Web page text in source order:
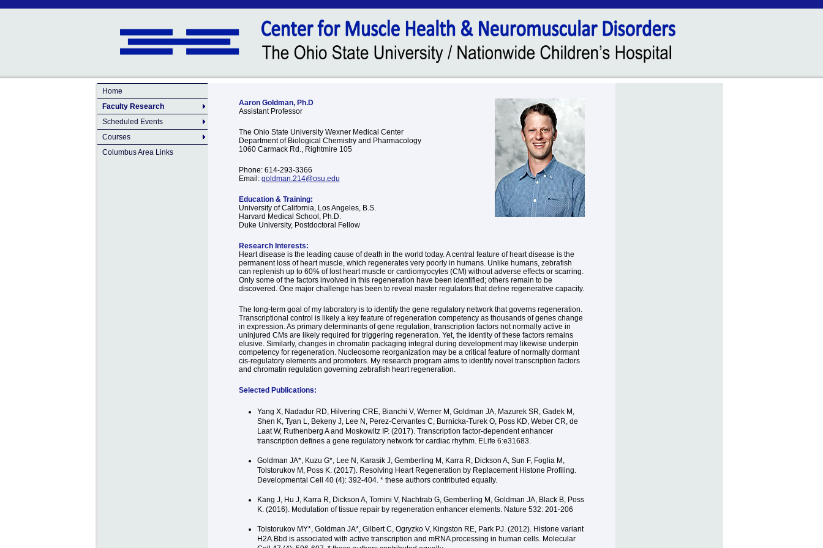
Home
Faculty Research
Scheduled Events
Courses
Columbus Area Links
Aaron Goldman, Ph.D
Assistant Professor
The Ohio State University Wexner Medical Center
Department of Biological Chemistry and Pharmacology
1060 Carmack Rd., Rightmire 105
Phone: 614-293-3366
Email: goldman.214@osu.edu
Education & Training:
University of California, Los Angeles, B.S.
Harvard Medical School, Ph.D.
Duke University, Postdoctoral Fellow
Research Interests:
Heart disease is the leading cause of death in the world today. A central feature of heart disease is the
permanent loss of heart muscle, which regenerates very poorly in humans. Unlike humans, zebrafish
can replenish up to 60% of lost heart muscle or cardiomyocytes (CM) without adverse effects or scarring.
Only some of the factors involved in this regeneration have been identified; others remain to be
discovered. One major challenge has been to reveal master regulators that define regenerative capacity.
The long-term goal of my laboratory is to identify the gene regulatory network that governs regeneration.
Transcriptional control is likely a key feature of regeneration competency as thousands of genes change
in expression. As primary determinants of gene regulation, transcription factors not normally active in
uninjured CMs are likely required for triggering regeneration. Yet, the identity of these factors remains
elusive. Similarly, changes in chromatin packaging integral during development may likewise underpin
competency for regeneration. Nucleosome reorganization may be a critical feature of normally dormant
cis-regulatory elements and promoters. My research program aims to identify novel transcription factors
and chromatin regulation governing zebrafish heart regeneration.
Selected Publications:
Yang X, Nadadur RD, Hilvering CRE, Bianchi V, Werner M, Goldman JA, Mazurek SR, Gadek M,
Shen K, Tyan L, Bekeny J, Lee N, Perez-Cervantes C, Burnicka-Turek O, Poss KD, Weber CR, de
Laat W, Ruthenberg A and Moskowitz IP. (2017). Transcription factor-dependent enhancer
transcription defines a gene regulatory network for cardiac rhythm. ELife 6:e31683.
Goldman JA*, Kuzu G*, Lee N, Karasik J, Gemberling M, Karra R, Dickson A, Sun F, Foglia M,
Tolstorukov M, Poss K. (2017). Resolving Heart Regeneration by Replacement Histone Profiling.
Developmental Cell 40 (4): 392-404. * these authors contributed equally.
Kang J, Hu J, Karra R, Dickson A, Tornini V, Nachtrab G, Gemberling M, Goldman JA, Black B, Poss
K. (2016). Modulation of tissue repair by regeneration enhancer elements. Nature 532: 201-206
Tolstorukov MY*, Goldman JA*, Gilbert C, Ogryzko V, Kingston RE, Park PJ. (2012). Histone variant
H2A.Bbd is associated with active transcription and mRNA processing in human cells. Molecular